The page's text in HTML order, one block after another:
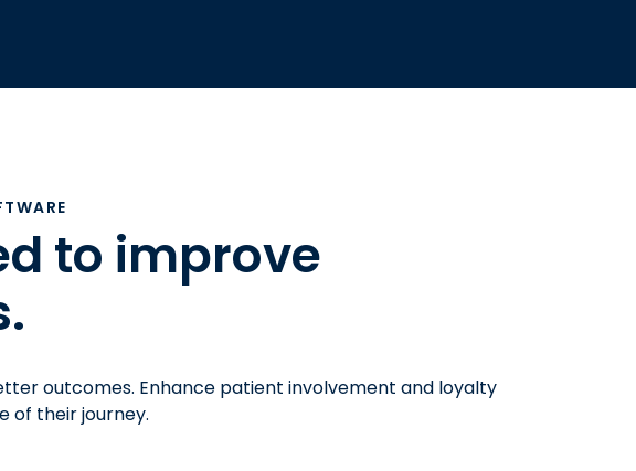
to improve
outcomes. Enhance patient involvement and loyalty
of their journey.